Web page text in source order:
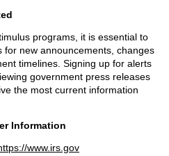
programs, it is essential to
for new announcements, changes
timelines. Signing up for alerts
government press releases
the most current information
Information
www.irs.gov